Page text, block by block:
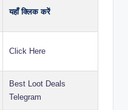
यहाँ क्लिक करें
Click Here
Best Loot Deals
Telegram